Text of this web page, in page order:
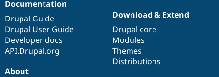
Documentation
Drupal Guide
Drupal User Guide
Developer docs
API.Drupal.org
Download & Extend
Drupal core
Modules
Themes
Distributions
About